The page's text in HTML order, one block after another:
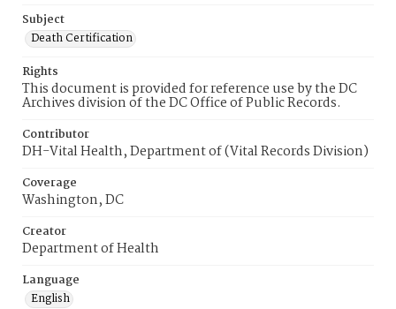
Subject
Death Certification
Rights
This document is provided for reference use by the DC
Archives division of the DC Office of Public Records.
Contributor
DH-Vital Health, Department of (Vital Records Division)
Coverage
Washington, DC
Creator
Department of Health
Language
English